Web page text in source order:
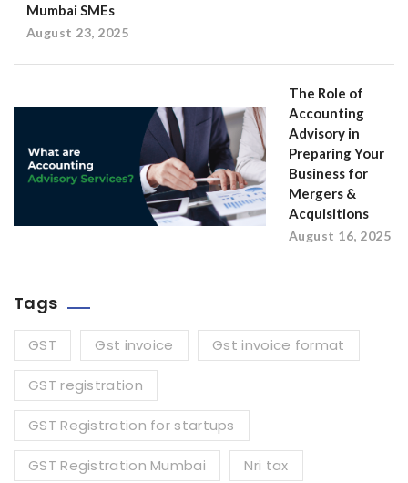
Mumbai SMEs
August 23, 2025
The Role of
Accounting
Advisory in
Preparing Your
Business for
Mergers &
Acquisitions
August 16, 2025
Tags
GST Gst invoice Gst invoice format
GST registration
GST Registration for startups
GST Registration Mumbai Nri tax